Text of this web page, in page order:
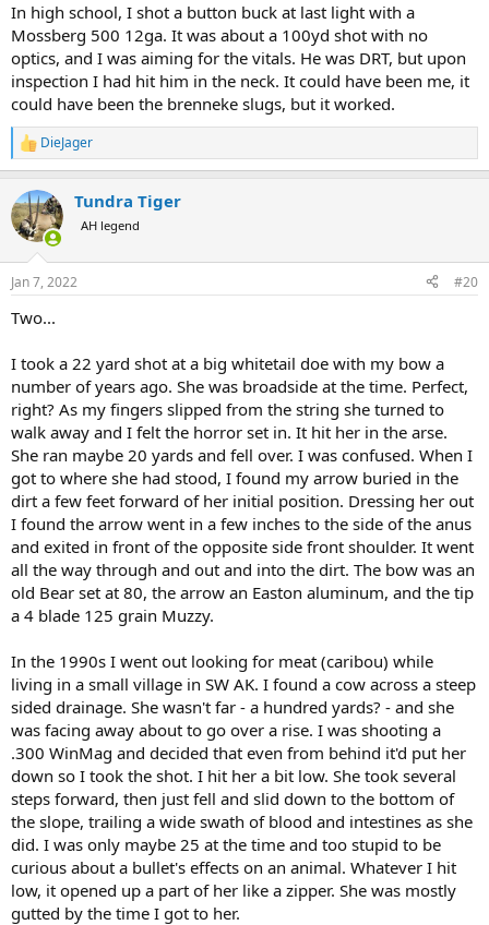
In high school, I shot a button buck at last light with a
Mossberg 500 12ga. It was about a 100yd shot with no
optics, and I was aiming for the vitals. He was DRT, but upon
inspection I had hit him in the neck. It could have been me, it
could have been the brenneke slugs, but it worked.
R
e
c
t
i
s
DieJager
Tundra Tiger
AH legend
Jan 7, 2022 #20
Two...
I took a 22 yard shot at a big whitetail doe with my bow a
number of years ago. She was broadside at the time. Perfect,
right? As my fingers slipped from the string she turned to
walk away and I felt the horror set in. It hit her in the arse.
She ran maybe 20 yards and fell over. I was confused. When I
got to where she had stood, I found my arrow buried in the
dirt a few feet forward of her initial position. Dressing her out
I found the arrow went in a few inches to the side of the anus
and exited in front of the opposite side front shoulder. It went
all the way through and out and into the dirt. The bow was an
old Bear set at 80, the arrow an Easton aluminum, and the tip
a 4 blade 125 grain Muzzy.
In the 1990s I went out looking for meat (caribou) while
living in a small village in SW AK. I found a cow across a steep
sided drainage. She wasn't far - a hundred yards? - and she
was facing away about to go over a rise. I was shooting a
.300 WinMag and decided that even from behind it'd put her
down so I took the shot. I hit her a bit low. She took several
steps forward, then just fell and slid down to the bottom of
the slope, trailing a wide swath of blood and intestines as she
did. I was only maybe 25 at the time and too stupid to be
curious about a bullet's effects on an animal. Whatever I hit
low, it opened up a part of her like a zipper. She was mostly
gutted by the time I got to her.